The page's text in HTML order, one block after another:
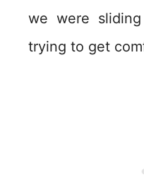
we were
trying to get